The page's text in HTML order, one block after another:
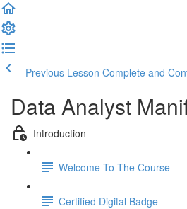
Previous Lesson Complete and
Data Analyst
Introduction
Welcome To The Course
Certified Digital Badge